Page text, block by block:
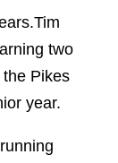
two
Pikes
year.